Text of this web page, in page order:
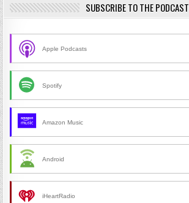
SUBSCRIBE TO THE PODCAST
Apple Podcasts
Spotify
Amazon Music
Android
iHeartRadio